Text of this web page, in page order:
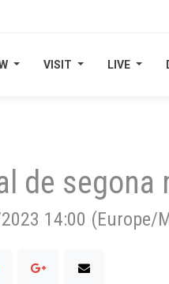
VISIT LIVE
VISIT LIVE
de segona
14:00 (Europe/